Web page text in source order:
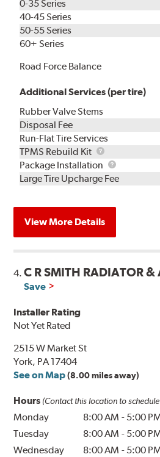
0-35 Series
40-45 Series
50-55 Series
60+ Series
Road Force Balance
Additional Services (per tire)
Rubber Valve Stems
Disposal Fee
Run-Flat Tire Services
TPMS Rebuild Kit
TPMS
Rebuild
Kit
Package Installation
Package
Installation
Large Tire Upcharge Fee
View More Details
4.C R SMITH RADIATOR &
Save
Installer Rating
Not Yet Rated
2515 W Market St
York, PA 17404
See on Map (8.00 miles away)
Hours (Contact this location to
Monday 8:00 AM - 5:00
Tuesday
8:00 AM - 5:00
Wednesday
8:00 AM - 5:00